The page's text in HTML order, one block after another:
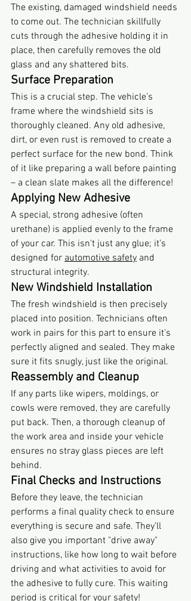
The existing, damaged windshield needs
to come out. The technician skillfully
cuts through the adhesive holding it in
place, then carefully removes the old
glass and any shattered bits.
Surface Preparation
This is a crucial step. The vehicle’s
frame where the windshield sits is
thoroughly cleaned. Any old adhesive,
dirt, or even rust is removed to create a
perfect surface for the new bond. Think
of it like preparing a wall before painting
– a clean slate makes all the difference!
Applying New Adhesive
A special, strong adhesive (often
urethane) is applied evenly to the frame
of your car. This isn't just any glue; it’s
designed for automotive safety and
structural integrity.
New Windshield Installation
The fresh windshield is then precisely
placed into position. Technicians often
work in pairs for this part to ensure it’s
perfectly aligned and sealed. They make
sure it fits snugly, just like the original.
Reassembly and Cleanup
If any parts like wipers, moldings, or
cowls were removed, they are carefully
put back. Then, a thorough cleanup of
the work area and inside your vehicle
ensures no stray glass pieces are left
behind.
Final Checks and Instructions
Before they leave, the technician
performs a final quality check to ensure
everything is secure and safe. They’ll
also give you important "drive away"
instructions, like how long to wait before
driving and what activities to avoid for
the adhesive to fully cure. This waiting
period is critical for your safety!